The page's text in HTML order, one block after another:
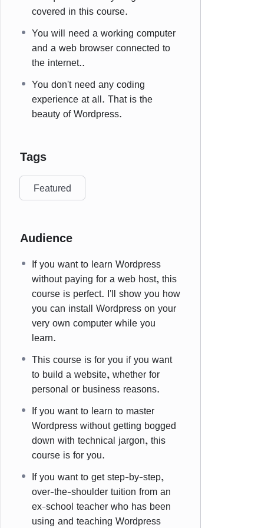
covered in this course.
You will need a working computer
and a web browser connected to
the internet..
You don't need any coding
experience at all. That is the
beauty of Wordpress.
Tags
Featured
Audience
If you want to learn Wordpress
without paying for a web host, this
course is perfect. I'll show you how
you can install Wordpress on your
very own computer while you
learn.
This course is for you if you want
to build a website, whether for
personal or business reasons.
If you want to learn to master
Wordpress without getting bogged
down with technical jargon, this
course is for you.
If you want to get step-by-step,
over-the-shoulder tuition from an
ex-school teacher who has been
using and teaching Wordpress